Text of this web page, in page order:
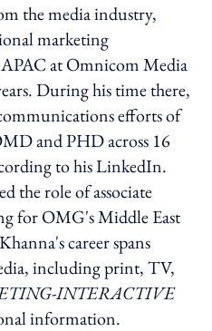
the media industry,
marketing
at Omnicom Media
During his time there,
efforts of
and PHD across 16
to his LinkedIn.
the role of associate
for OMG's Middle East
career spans
including print, TV,
INTERACTIVE
information.